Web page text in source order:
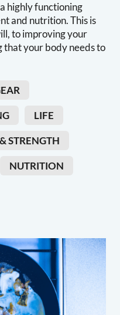
highly functioning
and nutrition. This is
to improving your
your body needs to
LIFE
STRENGTH
NUTRITION